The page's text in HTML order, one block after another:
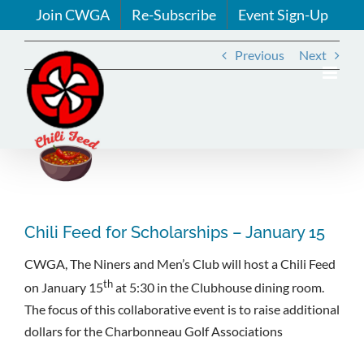
to
Join CWGA Re-Subscribe Event Sign-Up
Previous Next
View
Larger
Image
Chili Feed for Scholarships – January 15
CWGA, The Niners and Men’s Club will host a Chili Feed
on January 15that 5:30 in the Clubhouse dining room.
The focus of this collaborative event is to raise additional
dollars for the Charbonneau Golf Associations